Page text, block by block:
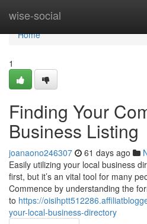
wise-social
Home
Home
1
Finding Your
Business Listing
joanaono246307 61 days ago
Easily utilizing your local business
first, but it’s an vital tool for many
Commence by understanding the
to https://
your-local-business-directory